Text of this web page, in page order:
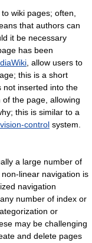
wiki pages; often,
that authors can
it be necessary
has been
, allow users to
this is a short
not inserted into the
the page, allowing
this is similar to a
control system.
a large number of
linear navigation is
navigation
number of index or
or
may be challenging
and delete pages